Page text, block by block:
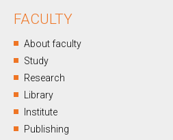
FACULTY
About faculty
Study
Research
Library
Institute
Publishing